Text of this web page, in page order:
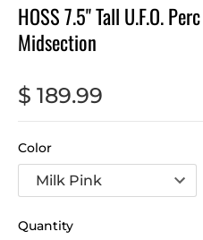
HOSS 7.5" Tall U.F.O.
Midsection
$ 189.99
Color
Quantity